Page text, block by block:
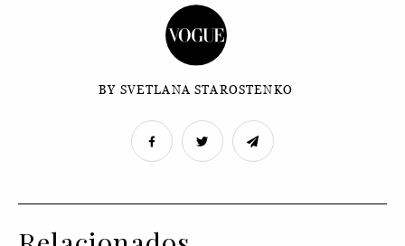
BY SVETLANA STAROSTENKO